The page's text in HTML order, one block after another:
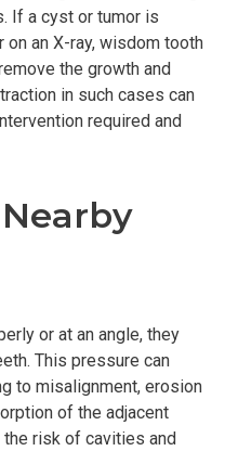
If a cyst or tumor is
an X-ray, wisdom tooth
the growth and
in such cases can
required and
or at an angle, they
This pressure can
to misalignment, erosion
of the adjacent
risk of cavities and